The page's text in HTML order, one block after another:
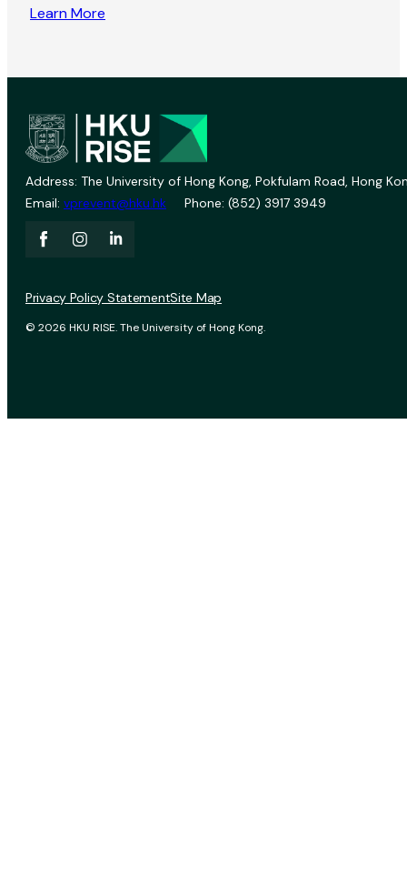
Learn More
Address: The University of Hong Kong, Pokfulam Road, Hong
Email: vprevent@hku.hk Phone: (852) 3917 3949
© 2026 HKU RISE. The University of Hong Kong.
Privacy Policy StatementSite Map